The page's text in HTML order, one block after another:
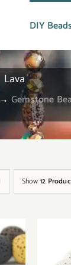
DIY
Lava
→ Gemstone
Show12